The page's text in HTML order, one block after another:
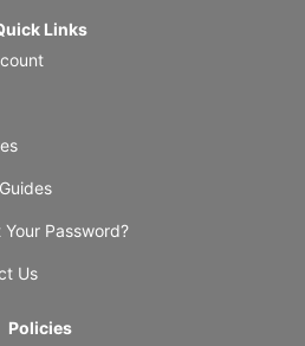
Links
Your Password?
Us
Policies